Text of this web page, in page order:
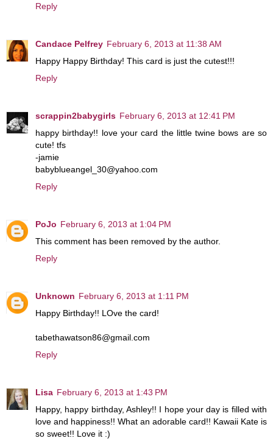
Reply
Candace Pelfrey February 6, 2013 at 11:38 AM
Happy Happy Birthday! This card is just the cutest!!!
Reply
scrappin2babygirls February 6, 2013 at 12:41 PM
happy birthday!! love your card the little twine bows are so
cute! tfs
-jamie
babyblueangel_30@yahoo.com
Reply
PoJo February 6, 2013 at 1:04 PM
This comment has been removed by the author.
Reply
Unknown February 6, 2013 at 1:11 PM
Happy Birthday!! LOve the card!
tabethawatson86@gmail.com
Reply
Lisa February 6, 2013 at 1:43 PM
Happy, happy birthday, Ashley!! I hope your day is filled with
love and happiness!! What an adorable card!! Kawaii Kate is
so sweet!! Love it :)